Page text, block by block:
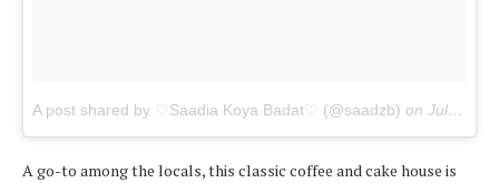
A post shared by ♡Saadia Koya Badat♡ (@saadzb) on Jul 1, 2017 at 9:55am PDT
A go-to among the locals, this classic coffee and cake house is